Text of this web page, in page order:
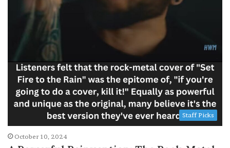
Staff Picks
October 10, 2024